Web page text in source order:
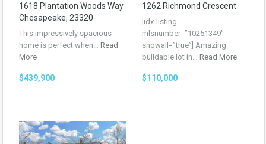
1618 Plantation Woods Way
Chesapeake, 23320
This impressively spacious
home is perfect when… Read
More
$439,900
1262 Richmond Crescent
[idx-listing
mlsnumber=”10251349″
showall=”true”] Amazing
buildable lot in… Read More
$110,000